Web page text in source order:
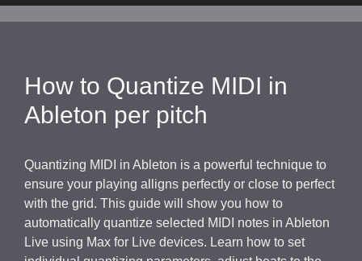
How to Quantize MIDI in
Ableton per pitch
Quantizing MIDI in Ableton is a powerful technique to
ensure your playing alligns perfectly or close to perfect
with the grid. This guide will show you how to
automatically quantize selected MIDI notes in Ableton
Live using Max for Live devices. Learn how to set